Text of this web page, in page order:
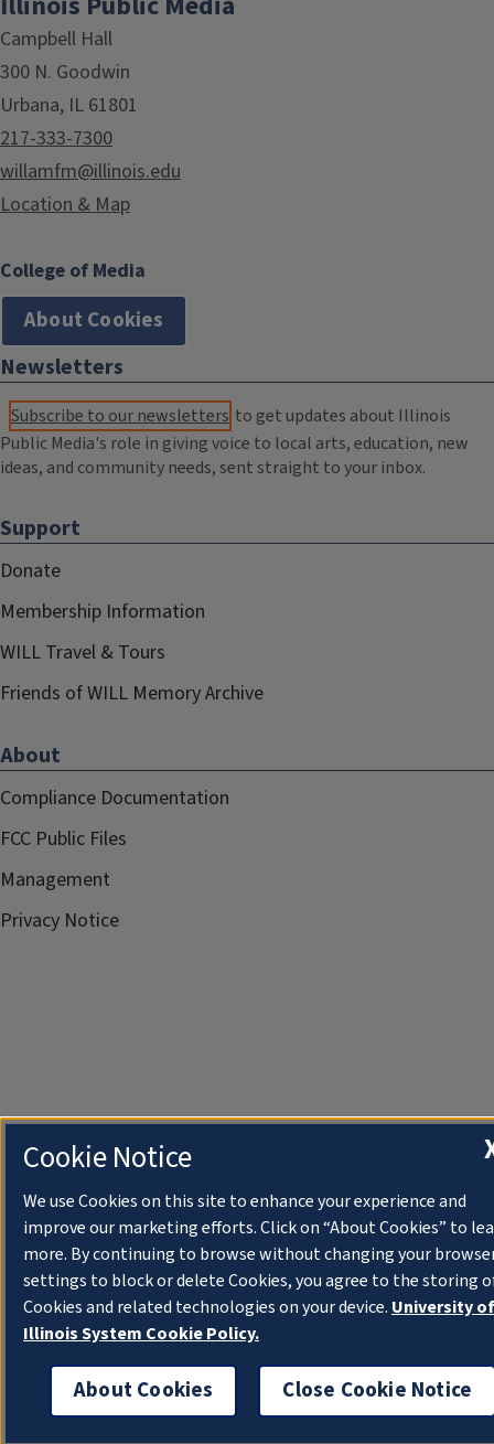
Campbell Hall
300 N. Goodwin
Urbana, IL 61801
217-333-7300
willamfm@illinois.edu
Location & Map
College of Media
About Cookies
Newsletters
Subscribe to our newsletters to get updates about Illinois
Public Media's role in giving voice to local arts, education, new
ideas, and community needs, sent straight to your inbox.
Support
Donate
Membership Information
WILL Travel & Tours
Friends of WILL Memory Archive
About
Compliance Documentation
FCC Public Files
Management
Privacy Notice
Cookie Notice
We use Cookies on this site to enhance your experience and
improve our marketing efforts. Click on “About Cookies” to
more. By continuing to browse without changing your
settings to block or delete Cookies, you agree to the storing
Cookies and related technologies on your device. University of
Illinois System Cookie Policy.
About Cookies Close Cookie Notice